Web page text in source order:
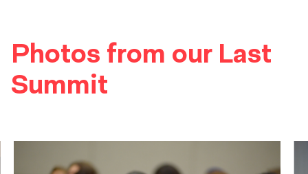
Photos from our Last
Summit